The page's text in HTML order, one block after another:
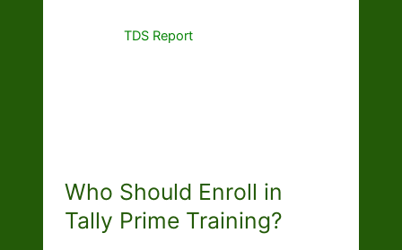
TDS Report
Who Should Enroll in
Tally Prime Training?